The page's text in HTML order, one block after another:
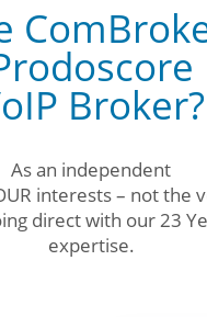
Broker?
As an independent
interests – not the
direct with our 23
expertise.